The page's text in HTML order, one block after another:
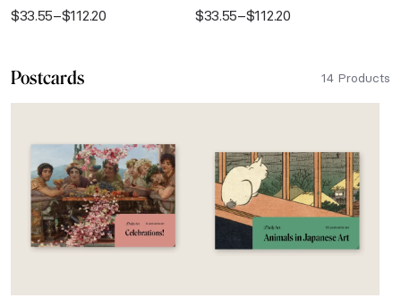
$33.55–$112.20
Price
through
$33.55–$112.20
Price
Postcards 14 Products